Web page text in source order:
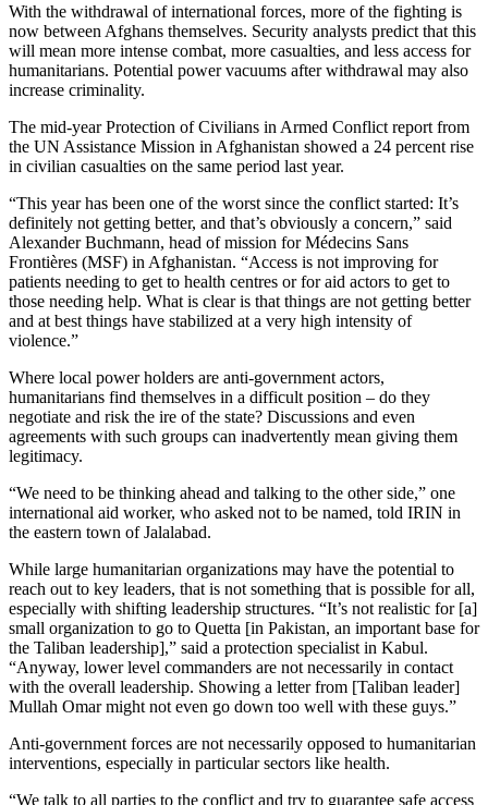
With the withdrawal of international forces, more of the fighting is
now between Afghans themselves. Security analysts predict that this
will mean more intense combat, more casualties, and less access for
humanitarians. Potential power vacuums after withdrawal may also
increase criminality.
The mid-year Protection of Civilians in Armed Conflict report from
the UN Assistance Mission in Afghanistan showed a 24 percent rise
in civilian casualties on the same period last year.
“This year has been one of the worst since the conflict started: It’s
definitely not getting better, and that’s obviously a concern,” said
Alexander Buchmann, head of mission for Médecins Sans
Frontières (MSF) in Afghanistan. “Access is not improving for
patients needing to get to health centres or for aid actors to get to
those needing help. What is clear is that things are not getting better
and at best things have stabilized at a very high intensity of
violence.”
Where local power holders are anti-government actors,
humanitarians find themselves in a difficult position – do they
negotiate and risk the ire of the state? Discussions and even
agreements with such groups can inadvertently mean giving them
legitimacy.
“We need to be thinking ahead and talking to the other side,” one
international aid worker, who asked not to be named, told IRIN in
the eastern town of Jalalabad.
While large humanitarian organizations may have the potential to
reach out to key leaders, that is not something that is possible for all,
especially with shifting leadership structures. “It’s not realistic for [a]
small organization to go to Quetta [in Pakistan, an important base for
the Taliban leadership],” said a protection specialist in Kabul.
“Anyway, lower level commanders are not necessarily in contact
with the overall leadership. Showing a letter from [Taliban leader]
Mullah Omar might not even go down too well with these guys.”
Anti-government forces are not necessarily opposed to humanitarian
interventions, especially in particular sectors like health.
“We talk to all parties to the conflict and try to guarantee safe access